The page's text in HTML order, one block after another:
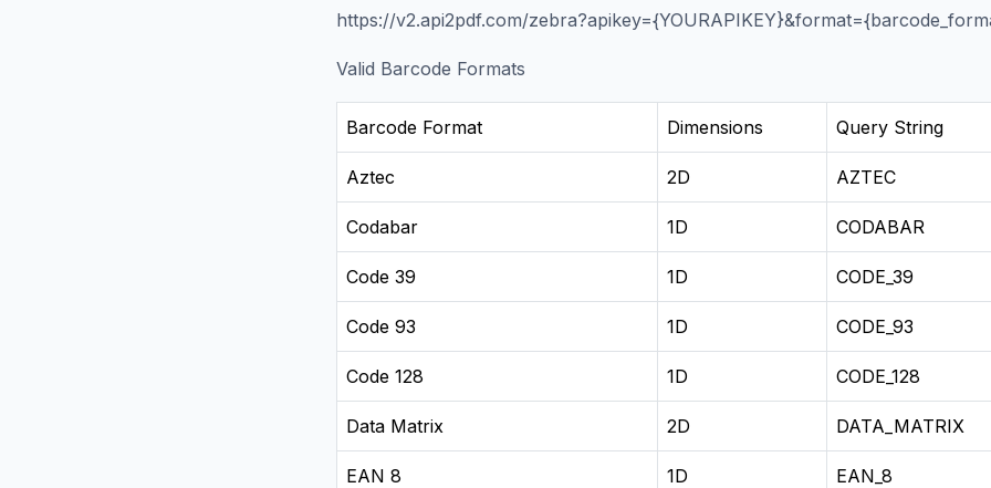
https://v2.api2pdf.com/
Valid Barcode Formats
Barcode Format Dimensions Query String
Aztec 2D AZTEC
Codabar 1D CODABAR
Code 39 1D CODE_39
Code 93 1D CODE_93
Code 128 1D CODE_128
Data Matrix 2D DATA_MATRIX
EAN 8 1D EAN_8